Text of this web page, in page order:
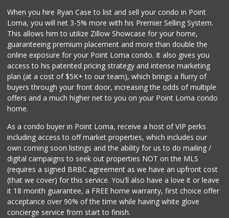
When you hire Ryan Case to list and sell your condo in Point
Loma, you will net 3-5% more with his Premier Selling System.
This allows him to utilize Zillow Showcase for your home,
guaranteeing premium placement and more than double the
online exposure for your Point Loma condo. It also gives you
access to his patented pricing strategy and intense marketing
plan (at a cost of $5K+ to our team), which brings a flurry of
buyers through your front door, increasing the odds of multiple
offers and a much higher net to you on your Point Loma condo
home.
As a condo buyer in Point Loma, receive a host of VIP perks
including access to off market properties, which includes our
own coming soon listings and the ability for us to do mailing /
digital campaigns to seek out properties NOT on the MLS
(requires a signed BRBC agreement as we have an upfront cost
(that we cover) for this service. You'll also have a love it or leave
it 18 month guarantee, a FREE home warranty, first choice offer
acceptance over 90% of the time while having white glove
concierge service from start to finish.